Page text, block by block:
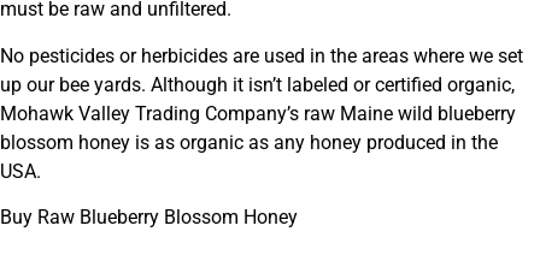
must be raw and unfiltered.
No pesticides or herbicides are used in the areas where we set
up our bee yards. Although it isn’t labeled or certified organic,
Mohawk Valley Trading Company’s raw Maine wild blueberry
blossom honey is as organic as any honey produced in the
USA.
Buy Raw Blueberry Blossom Honey